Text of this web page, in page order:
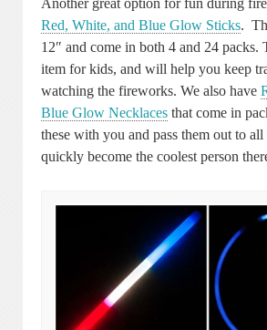
Red, White, and Blue Glow Sticks.
12″ and come in both 4 and 24 packs.
item for kids, and will help you keep
watching the fireworks. We also have
Blue Glow Necklaces that come in
these with you and pass them out to
quickly become the coolest person